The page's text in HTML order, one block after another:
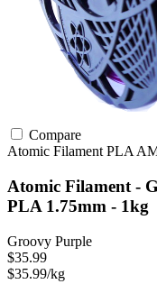
Compare
Atomic Filament PLA
Atomic Filament -
PLA 1.75mm - 1kg
Groovy Purple
$35.99
$35.99/kg